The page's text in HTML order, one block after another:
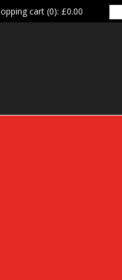
cart (0): £0.00